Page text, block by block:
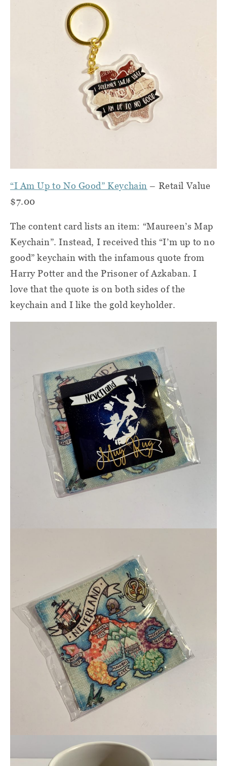
“I Am Up to No Good” Keychain – Retail Value
$7.00
The content card lists an item: “Maureen’s Map
Keychain”. Instead, I received this “I’m up to no
good” keychain with the infamous quote from
Harry Potter and the Prisoner of Azkaban. I
love that the quote is on both sides of the
keychain and I like the gold keyholder.